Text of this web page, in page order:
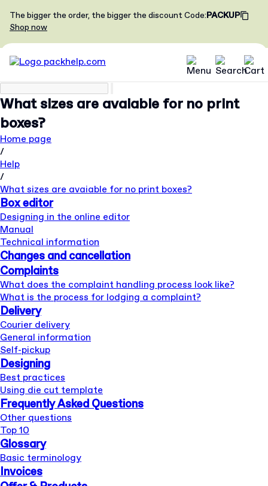
The bigger the order, the bigger the discountCode:PACKUP
Shop now
What sizes are avaiable for no print
boxes?
Home page
/
Help
/
What sizes are avaiable for no print boxes?
Box editor
Designing in the online editor
Manual
Technical information
Changes and cancellation
Complaints
What does the complaint handling process look like?
What is the process for lodging a complaint?
Delivery
Courier delivery
General information
Self-pickup
Designing
Best practices
Using die cut template
Frequently Asked Questions
Other questions
Top 10
Glossary
Basic terminology
Invoices